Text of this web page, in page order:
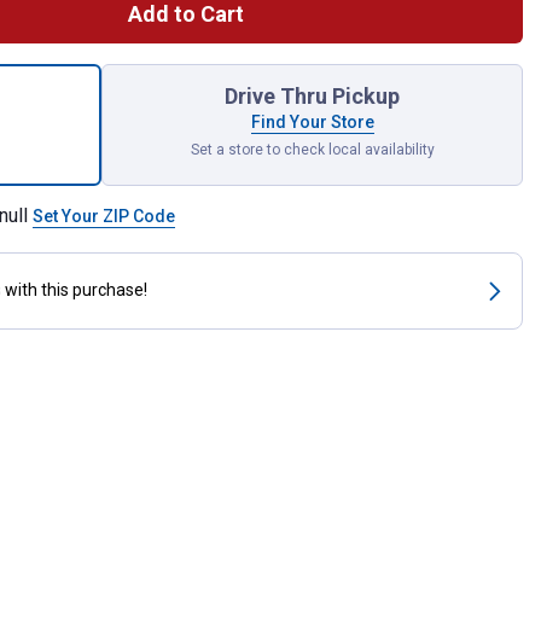
Add to Cart
Drive Thru Pickup
Find Your Store
Set a store to check local availability
Set Your ZIP Code
with this purchase!